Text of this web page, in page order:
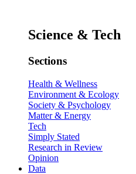
Science & Tech
Sections
Health & Wellness
Environment & Ecology
Society & Psychology
Matter & Energy
Tech
Simply Stated
Research in Review
Opinion
Data